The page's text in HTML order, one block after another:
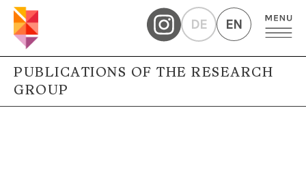
DE EN
PUBLICATIONS OF THE RESEARCH
GROUP